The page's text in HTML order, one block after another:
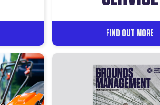
FIND OUT MORE